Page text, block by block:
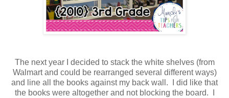
The next year I decided to stack the white shelves (from
Walmart and could be rearranged several different ways)
and line all the books against my back wall. I did like that
the books were altogether and not blocking the board. I